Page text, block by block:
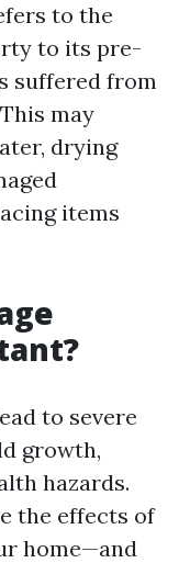
to the
to its pre-
suffered from
may
drying
items
to severe
growth,
hazards.
the effects of
home—and